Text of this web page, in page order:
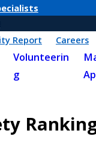
Report
Careers
Volunteerin
g